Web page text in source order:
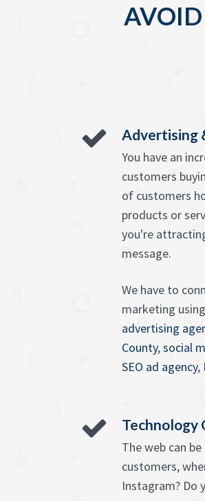
Advertising
You have an
customers
of customers
products or
you're
message.
We have to
marketing
advertising
County,social
SEO ad agency,
Technology
The web can
customers,
Instagram? Do